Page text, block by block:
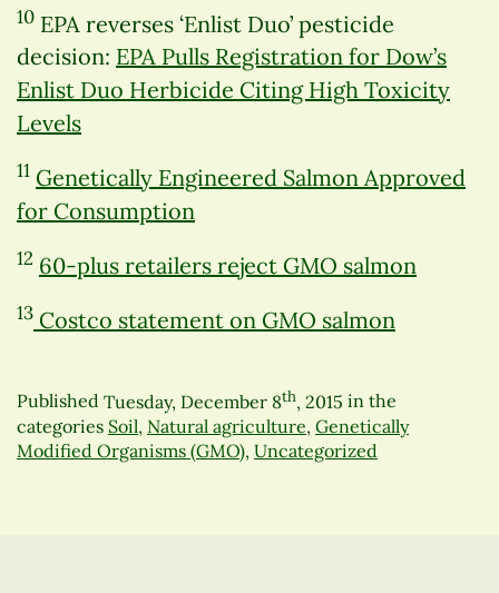
10 EPA reverses ‘Enlist Duo’ pesticide
decision: EPA Pulls Registration for Dow’s
Enlist Duo Herbicide Citing High Toxicity
Levels
11 Genetically Engineered Salmon Approved
for Consumption
12 60-plus retailers reject GMO salmon
13 Costco statement on GMO salmon
Published Tuesday, December 8th, 2015 in the
categories Soil, Natural agriculture, Genetically
Modified Organisms (GMO), Uncategorized